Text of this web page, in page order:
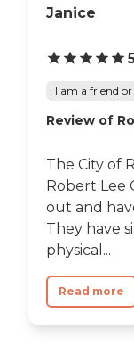
Janice
I am a friend
Review of
The City of
Robert Lee
out and
They have
physical...
Read more